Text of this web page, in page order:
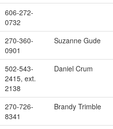
606-272-
0732
270-360-
0901
Suzanne Gude
502-543-
2415, ext.
2138
Daniel Crum
270-726-
8341
Brandy Trimble